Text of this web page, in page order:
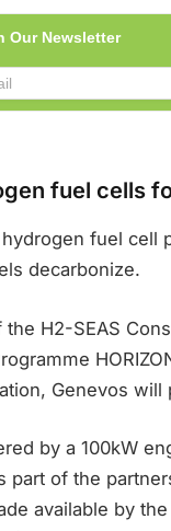
Our Newsletter
fuel cells
fuel
decarbonize.
H2-SEAS
Genevos
by a 100kW
part of the
available by